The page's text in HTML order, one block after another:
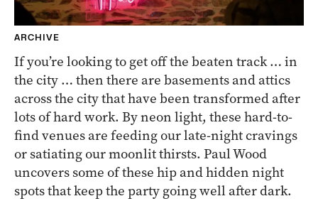
ARCHIVE
If you’re looking to get off the beaten track … in
the city … then there are basements and attics
across the city that have been transformed after
lots of hard work. By neon light, these hard-to-
find venues are feeding our late-night cravings
or satiating our moonlit thirsts. Paul Wood
uncovers some of these hip and hidden night
spots that keep the party going well after dark.